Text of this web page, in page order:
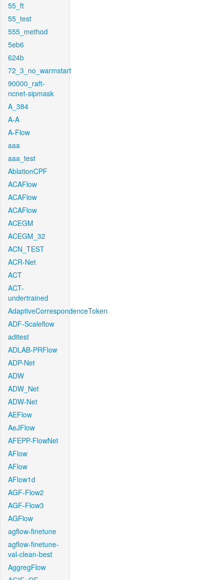
55_ft
55_test
555_method
5eb6
624b
72_3_no_warmstart
90000_raft-
ncnet-sipmask
A_384
A-A
A-Flow
aaa
aaa_test
AblationCPF
ACAFlow
ACAFlow
ACAFlow
ACEGM
ACEGM_32
ACN_TEST
ACR-Net
ACT
ACT-
undertrained
AdaptiveCorrespondenceToken
ADF-Scaleflow
aditest
ADLAB-PRFlow
ADP-Net
ADW
ADW_Net
ADW-Net
AEFlow
AeJFlow
AFEPP-FlowNet
AFlow
AFlow
AFlow1d
AGF-Flow2
AGF-Flow3
AGFlow
agflow-finetune
agflow-finetune-
val-clean-best
AggregFlow